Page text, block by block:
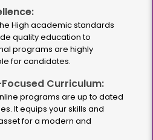
High academic standards
quality education to
programs are highly
for candidates.
Curriculum:
programs are up to dated
It equips your skills and
for a modern and